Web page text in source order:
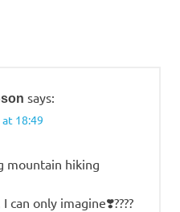
says:
18:49
mountain hiking
can only imagine❣️????